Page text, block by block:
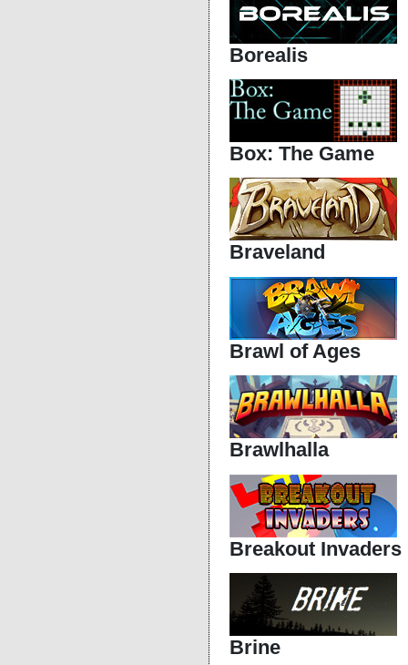
Borealis
Box: The Game
Braveland
Brawl of Ages
Brawlhalla
Breakout Invaders
Brine